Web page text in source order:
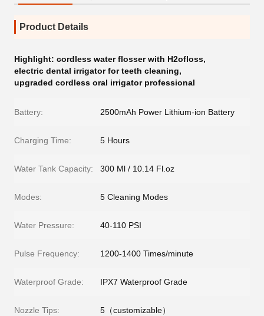
Product Details
Highlight: cordless water flosser with H2ofloss,
electric dental irrigator for teeth cleaning,
upgraded cordless oral irrigator professional
Battery: 2500mAh Power Lithium-ion Battery
Charging Time: 5 Hours
Water Tank Capacity: 300 Ml / 10.14 Fl.oz
Modes: 5 Cleaning Modes
Water Pressure: 40-110 PSI
Pulse Frequency: 1200-1400 Times/minute
Waterproof Grade: IPX7 Waterproof Grade
Nozzle Tips: 5（customizable）